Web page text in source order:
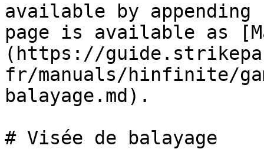
available by
page is available as
(https://
fr/manuals/hinfinite/
balayage.md).
# Visée de balayage